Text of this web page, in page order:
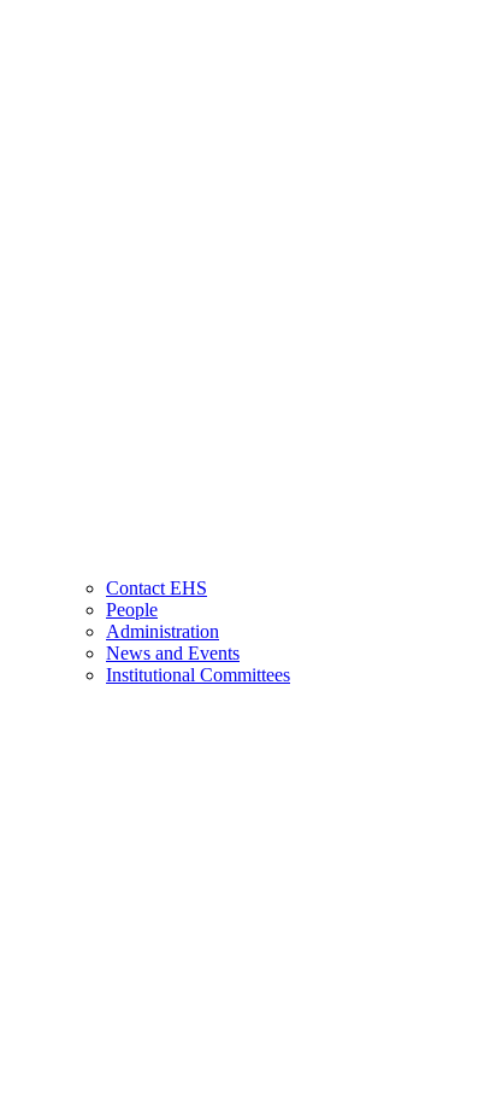
Contact EHS
People
Administration
News and Events
Institutional Committees